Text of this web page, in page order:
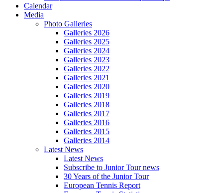
Calendar
Media
Photo Galleries
Galleries 2026
Galleries 2025
Galleries 2024
Galleries 2023
Galleries 2022
Galleries 2021
Galleries 2020
Galleries 2019
Galleries 2018
Galleries 2017
Galleries 2016
Galleries 2015
Galleries 2014
Latest News
Latest News
Subscribe to Junior Tour news
30 Years of the Junior Tour
European Tennis Report